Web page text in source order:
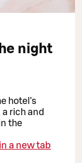
night
hotel's
rich and
the
a new tab